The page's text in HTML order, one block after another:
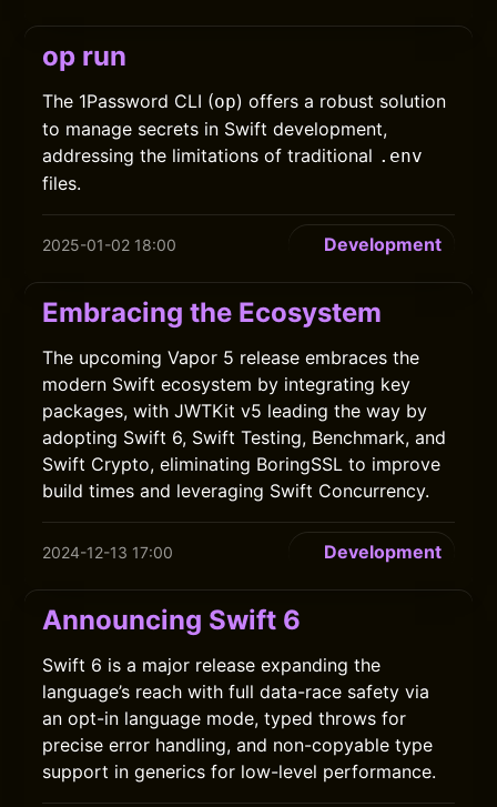
op run
The 1Password CLI (op) offers a robust solution
to manage secrets in Swift development,
addressing the limitations of traditional .env
files.
2025-01-02 18:00 Development
Embracing the Ecosystem
The upcoming Vapor 5 release embraces the
modern Swift ecosystem by integrating key
packages, with JWTKit v5 leading the way by
adopting Swift 6, Swift Testing, Benchmark, and
Swift Crypto, eliminating BoringSSL to improve
build times and leveraging Swift Concurrency.
2024-12-13 17:00 Development
Announcing Swift 6
Swift 6 is a major release expanding the
language’s reach with full data-race safety via
an opt-in language mode, typed throws for
precise error handling, and non-copyable type
support in generics for low-level performance.